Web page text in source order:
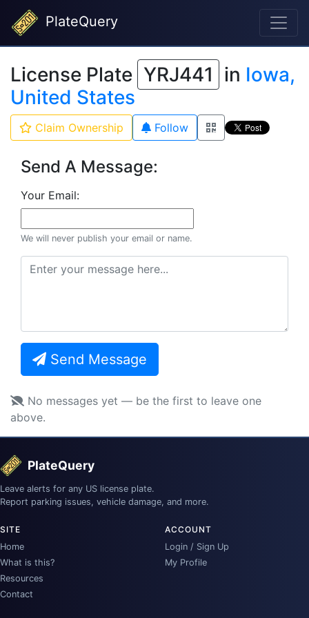
PlateQuery
License Plate YRJ441 in Iowa,
United States
Claim Ownership Follow
Send A Message:
Your Email:
We will never publish your email or name.
Send Message
No messages yet — be the first to leave one
above.
PlateQuery
Leave alerts for any US license plate.
Report parking issues, vehicle damage, and more.
SITE
Home
What is this?
Resources
Contact
ACCOUNT
Login / Sign Up
My Profile